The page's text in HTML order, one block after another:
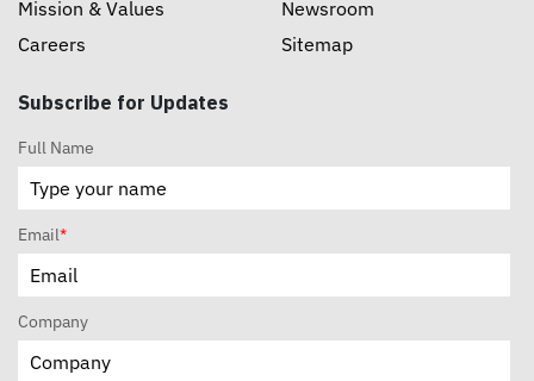
Mission & Values
Careers
Newsroom
Sitemap
Subscribe for Updates
Full Name
Email*
Company